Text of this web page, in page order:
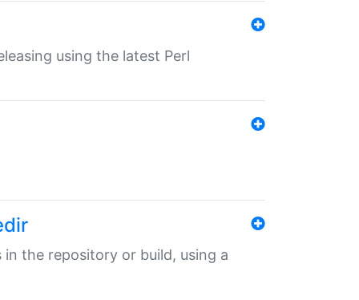
using the latest Perl
in the repository or build, using a